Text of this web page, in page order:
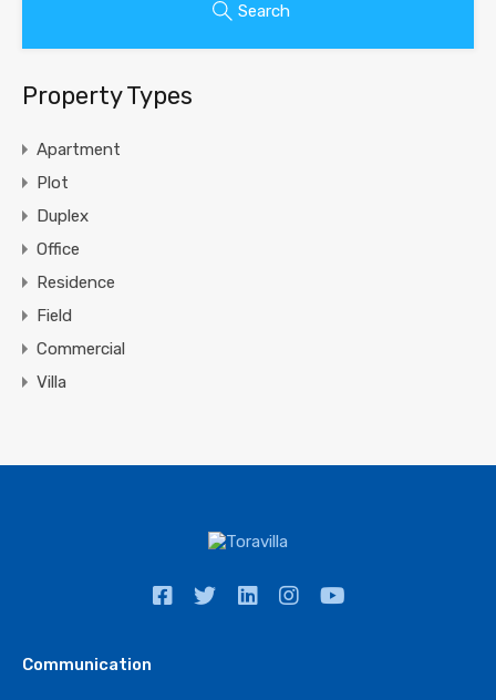
Search
Property Types
Apartment
Plot
Duplex
Office
Residence
Field
Commercial
Villa
Communication